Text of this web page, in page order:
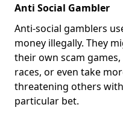
Anti Social Gambler
Anti-social gamblers
money illegally. They
their own scam
races, or even take
threatening others
particular bet.